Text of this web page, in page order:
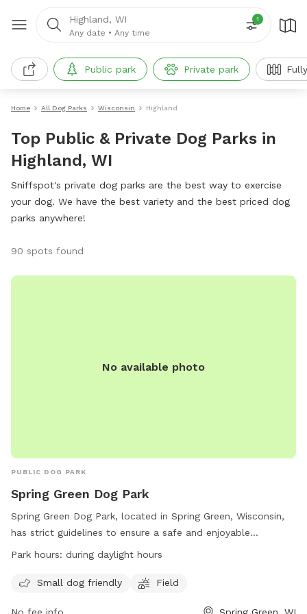
Highland, WI
Any date • Any time
1
Public park Private park
Home All Dog Parks Wisconsin Highland
Top Public & Private Dog Parks in
Highland, WI
Sniffspot's private dog parks are the best way to exercise
your dog. We have the best variety and the best priced dog
parks anywhere!
90 spots found
No available photo
PUBLIC DOG PARK
Spring Green Dog Park
Spring Green Dog Park, located in Spring Green, Wisconsin,
has strict guidelines to ensure a safe and enjoyable
experience for all visitors. Dogs must be licensed,
per owner and dogs must never be left unattended. Owners
Park hours: during daylight hours
Small dog friendly Field